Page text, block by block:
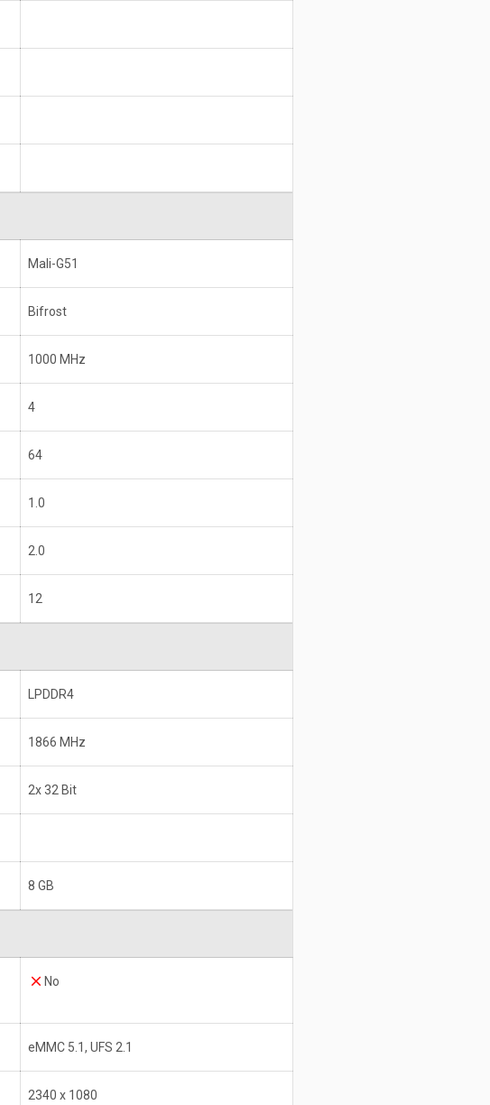
Mali-G51
Bifrost
1000 MHz
4
64
1.0
2.0
12
LPDDR4
1866 MHz
2x 32 Bit
8 GB
No
eMMC 5.1, UFS 2.1
2340 x 1080